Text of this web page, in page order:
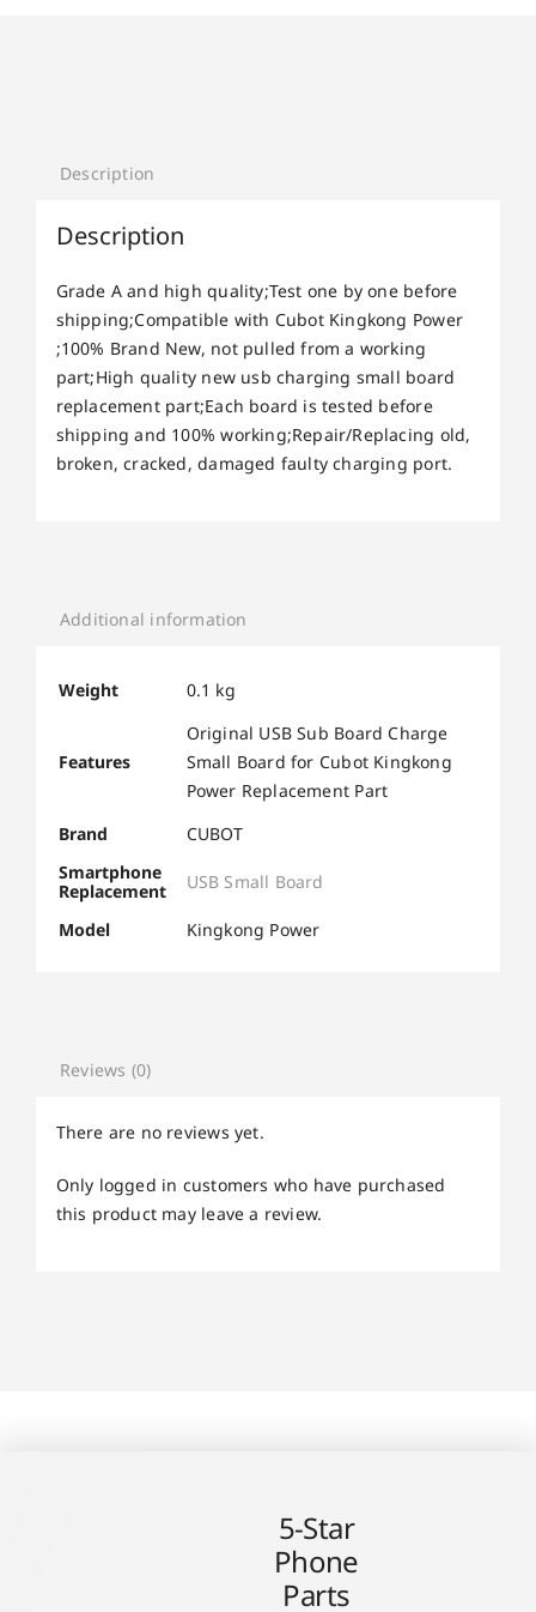
Description
Description
Grade A and high quality;Test one by one before
shipping;Compatible with Cubot Kingkong Power
;100% Brand New, not pulled from a working
part;High quality new usb charging small board
replacement part;Each board is tested before
shipping and 100% working;Repair/Replacing old,
broken, cracked, damaged faulty charging port.
Additional information
Weight 0.1 kg
Features
Original USB Sub Board Charge
Small Board for Cubot Kingkong
Power Replacement Part
Brand
CUBOT
Smartphone
Replacement
USB Small Board
Model Kingkong Power
Reviews (0)
There are no reviews yet.
Only logged in customers who have purchased
this product may leave a review.
5-Star
Phone
Parts